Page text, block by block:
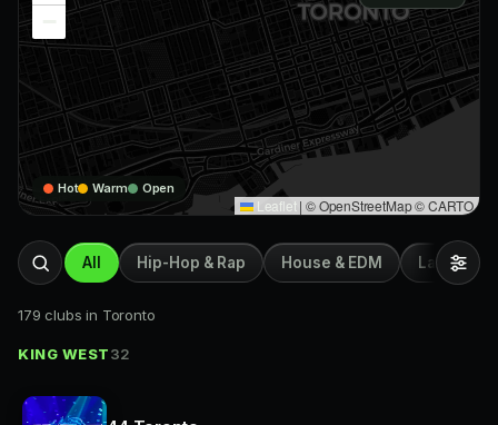
Leaflet | © OpenStreetMap © CARTO
Hot Warm Open
All Hip-Hop & Rap House & EDM Latin &
179 clubs in Toronto
KING WEST32